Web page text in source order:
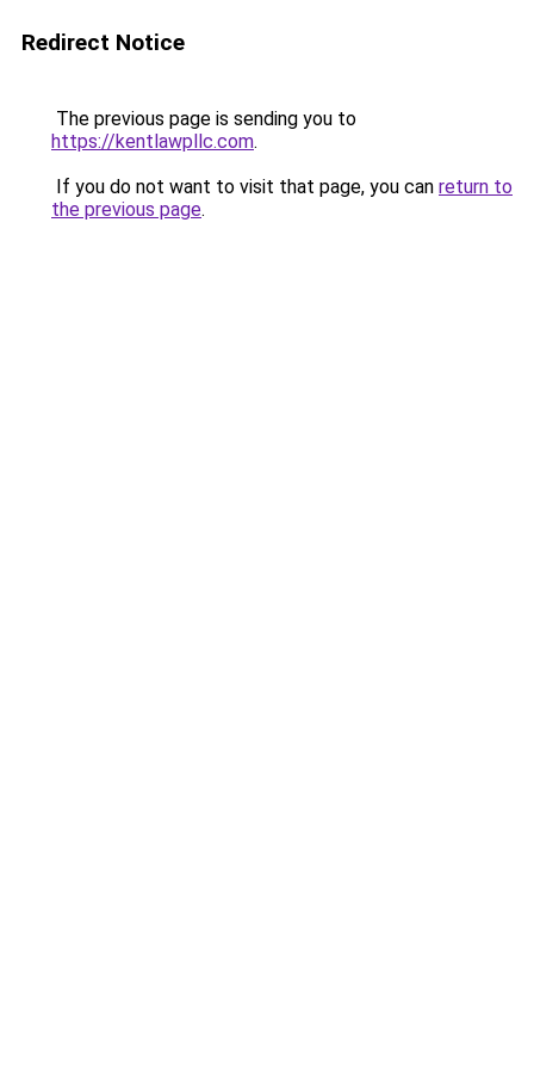
Redirect Notice
The previous page is sending you to
https://kentlawpllc.com.
If you do not want to visit that page, you can return to
the previous page.